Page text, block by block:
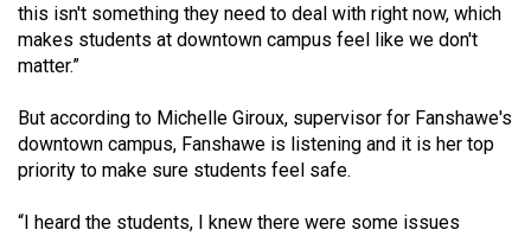
38
(2005/06)
this isn't something they need to deal with right now, which
makes students at downtown campus feel like we don't
matter.”
But according to Michelle Giroux, supervisor for Fanshawe's
downtown campus, Fanshawe is listening and it is her top
priority to make sure students feel safe.
“I heard the students, I knew there were some issues